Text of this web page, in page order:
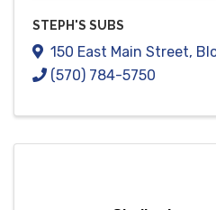
STEPH'S SUBS
150 East Main Street,
(570) 784-5750